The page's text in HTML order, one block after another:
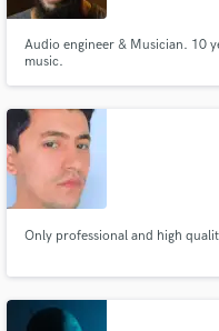
Audio engineer & Musician. 10
music.
Only professional and high